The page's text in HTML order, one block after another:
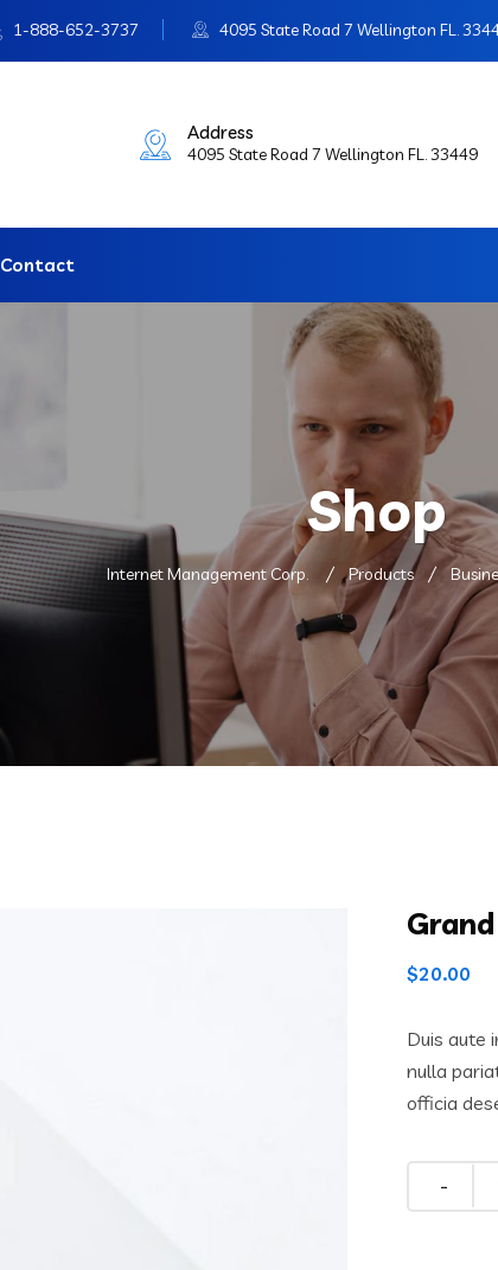
1-888-652-3737 4095 State Road 7 Wellington FL.
Address
4095 State Road 7 Wellington FL. 33449
Contact
Shop
Internet Management Corp. Products
$20.00
Duis aute
nulla
officia